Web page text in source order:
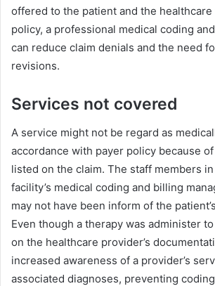
offered to the patient and the healthcare
policy, a professional medical coding
can reduce claim denials and the need
revisions.
Services not covered
A service might not be regard as
accordance with payer policy because
listed on the claim. The staff members
facility’s medical coding and billing
may not have been inform of the
Even though a therapy was administer
on the healthcare provider’s
increased awareness of a provider’s
associated diagnoses, preventing